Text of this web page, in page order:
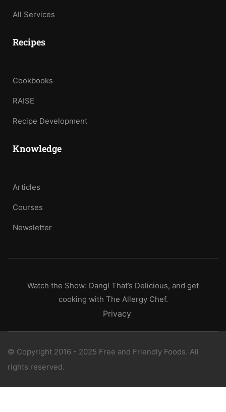
All Services
Recipes
Cookbooks
RAISE
Recipe Development
Knowledge
Articles
Courses
Newsletter
Watch the Show: Dang! That’s Delicious, and get
cooking with The Allergy Chef.
Privacy
© Copyright 2016 - 2025 Free and Friendly Foods. All
rights reserved.